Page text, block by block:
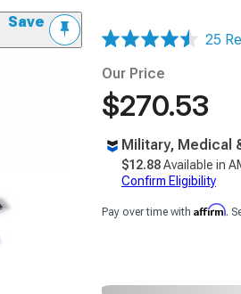
Save
25
Our Price
$270.53
Military, Medical
$12.88Available in
Confirm Eligibility
Pay over time with Affirm.